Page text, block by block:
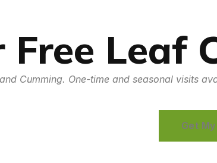
Free Leaf
Cumming. One-time and seasonal visits
Get